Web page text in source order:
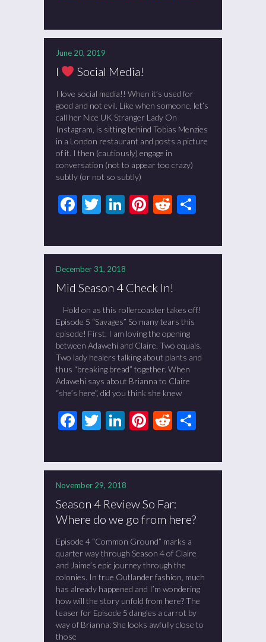
June 20, 2019
I Social Media!
I love social media!! When it’s used for
good and not evil. Like when someone, let’s
call her Nice UK Stranger Lady On
Instagram, is sitting behind Tobias Menzies
in a London restaurant and posts a picture
of it. I then (cautiously) engage in
conversation (not to appear too crazy)
subtly (or not so subtly)
Facebook
Twitter
LinkedIn
Pinterest
Reddit
December 31, 2018
Mid Season 4 Check In!
Hold on as this rollercoaster takes off!
Episode 5 “Savages” So many tears this
episode! First, I am loving the opening
between Adawehi and Claire. Two equals.
Two lady healers talking about plants and
thus “breaking bread” together. When
Adawehi says about Brianna to Claire
“she’s here”, did you think she knew
Facebook
Twitter
LinkedIn
Pinterest
Reddit
November 29, 2018
Season 4 Review So Far:
Where do we go from here?
Episode 4 “Common Ground” marks a
quarter way through Season 4 of Claire
and Jaime’s epic journey through the
colonies. In true Outlander fashion, much
has already happened and I’m wondering
how will the story unfold from here? The
teaser for Episode 5 dangles a carrot by
way of Brianna: She looks awfully close to
those